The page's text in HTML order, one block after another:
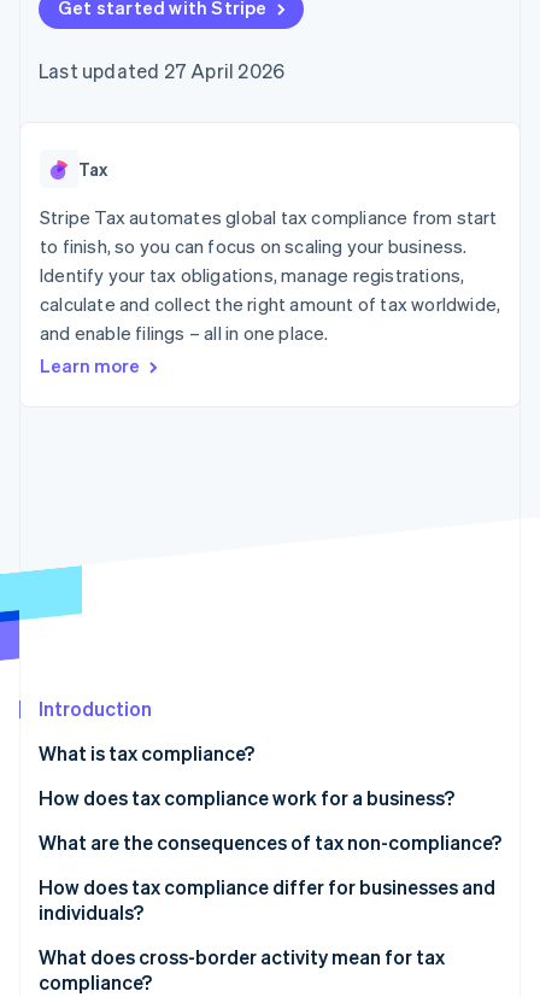
components
Payment
Access to
payments
Authorization
Boost
Acceptance
optimisations
Link
Accelerated
checkout
Financial
Connections
financial
automation
Revenue
Recognition
automation
Fraud prevention
Climate
Online identity verification
See how Stripe is building the economic
Watch now
SaaS
Gaming
Hospitality, travel and
leisure
Insurance
Media and
entertainment
Non-profits
Retail
billing
backed cards
Provision and manage
App integrations
Code samples
Developers blog
API status
Product roadmap
conference
Newsroom
Contact
Contact sales
Become a partner
Get started with Stripe
Last updated 27 April 2026
Tax
Stripe Tax automates global tax compliance from start
to finish, so you can focus on scaling your business.
Identify your tax obligations, manage registrations,
calculate and collect the right amount of tax worldwide,
and enable filings – all in one place.
Learn more
Introduction
What is tax compliance?
How does tax compliance work for a business?
Recordkeeping
Calculation and classification
What are the consequences of tax non-compliance?
How does tax compliance differ for businesses and
individuals?
What does cross-border activity mean for tax
compliance?